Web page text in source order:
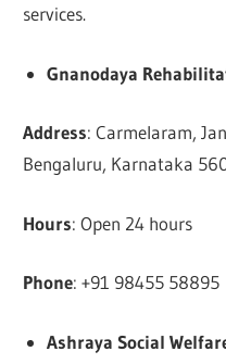
services.
Gnanodaya
Address: Carmelaram,
Bengaluru, Karnataka
Hours: Open 24 hours
Phone: +91 98455 58895
Ashraya Social